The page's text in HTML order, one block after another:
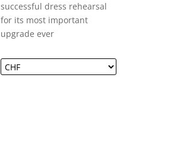
successful dress rehearsal
for its most important
upgrade ever